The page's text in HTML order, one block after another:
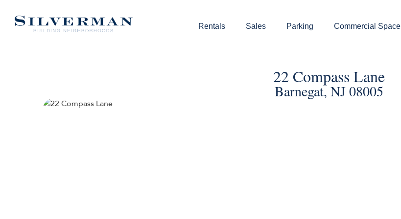
Rentals Sales Parking Commercial Space
22 Compass Lane
Barnegat, NJ 08005